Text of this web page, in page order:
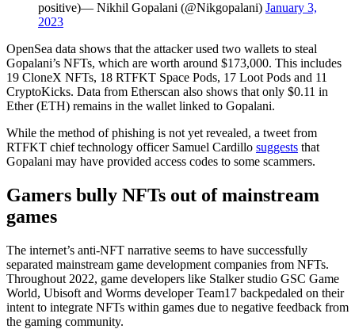
positive)— Nikhil Gopalani (@Nikgopalani) January 3,
2023
OpenSea data shows that the attacker used two wallets to steal
Gopalani’s NFTs, which are worth around $173,000. This includes
19 CloneX NFTs, 18 RTFKT Space Pods, 17 Loot Pods and 11
CryptoKicks. Data from Etherscan also shows that only $0.11 in
Ether (ETH) remains in the wallet linked to Gopalani.
While the method of phishing is not yet revealed, a tweet from
RTFKT chief technology officer Samuel Cardillo suggests that
Gopalani may have provided access codes to some scammers.
Gamers bully NFTs out of mainstream
games
The internet’s anti-NFT narrative seems to have successfully
separated mainstream game development companies from NFTs.
Throughout 2022, game developers like Stalker studio GSC Game
World, Ubisoft and Worms developer Team17 backpedaled on their
intent to integrate NFTs within games due to negative feedback from
the gaming community.